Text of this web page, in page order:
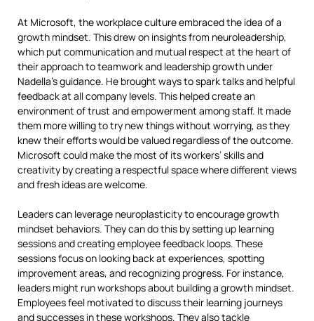
At Microsoft, the workplace culture embraced the idea of a
growth mindset. This drew on insights from neuroleadership,
which put communication and mutual respect at the heart of
their approach to teamwork and leadership growth under
Nadella’s guidance. He brought ways to spark talks and helpful
feedback at all company levels. This helped create an
environment of trust and empowerment among staff. It made
them more willing to try new things without worrying, as they
knew their efforts would be valued regardless of the outcome.
Microsoft could make the most of its workers’ skills and
creativity by creating a respectful space where different views
and fresh ideas are welcome.
Leaders can leverage neuroplasticity to encourage growth
mindset behaviors. They can do this by setting up learning
sessions and creating employee feedback loops. These
sessions focus on looking back at experiences, spotting
improvement areas, and recognizing progress. For instance,
leaders might run workshops about building a growth mindset.
Employees feel motivated to discuss their learning journeys
and successes in these workshops. They also tackle